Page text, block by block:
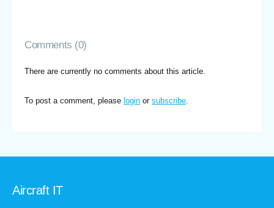
Comments (0)
There are currently no comments about this article.
To post a comment, please login or subscribe.
Aircraft IT